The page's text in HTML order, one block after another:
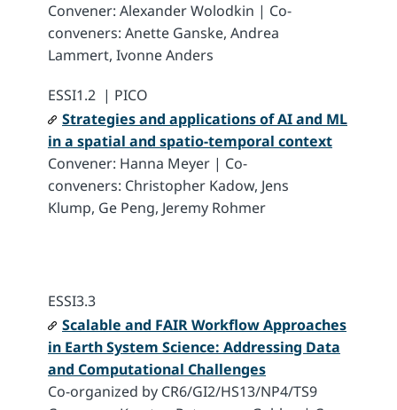
Convener: Alexander Wolodkin | Co-
conveners: Anette Ganske, Andrea
Lammert, Ivonne Anders
ESSI1.2 | PICO
Strategies and applications of AI and ML
in a spatial and spatio-temporal context
Convener: Hanna Meyer | Co-
conveners: Christopher Kadow, Jens
Klump, Ge Peng, Jeremy Rohmer
ESSI3.3
Scalable and FAIR Workflow Approaches
in Earth System Science: Addressing Data
and Computational Challenges
Co-organized by CR6/GI2/HS13/NP4/TS9